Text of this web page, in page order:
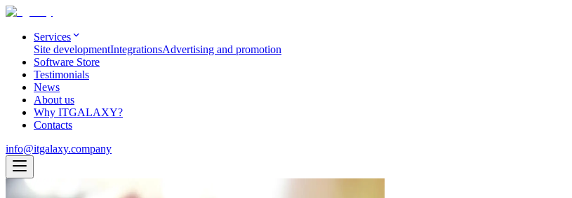
Services
Site developmentIntegrationsAdvertising and promotion
Software Store
Testimonials
News
About us
Why ITGALAXY?
Contacts
info@itgalaxy.company